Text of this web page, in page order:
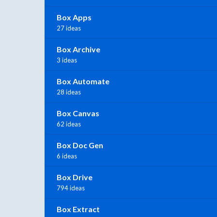
Box Apps
27 ideas
Box Archive
3 ideas
Box Automate
28 ideas
Box Canvas
62 ideas
Box Doc Gen
6 ideas
Box Drive
794 ideas
Box Extract